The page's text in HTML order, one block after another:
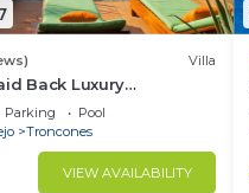
Villa
Back Luxury
Manzanillo Bay
Parking
Pool
Troncones
VIEW AVAILABILITY